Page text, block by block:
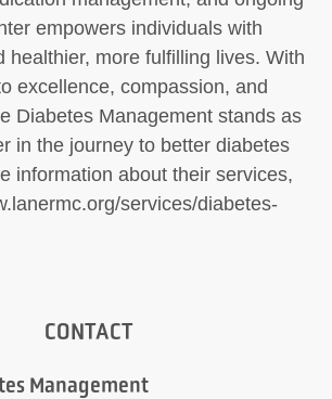
empowers individuals with
healthier, more fulfilling lives. With
excellence, compassion, and
Diabetes Management stands as
in the journey to better diabetes
information about their services,
services/diabetes-
CONTACT
Management